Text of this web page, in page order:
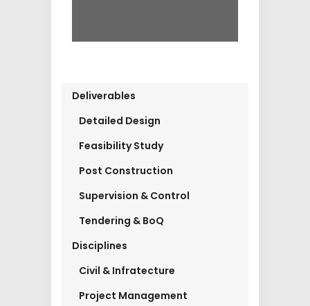
Deliverables
Detailed Design
Feasibility Study
Post Construction
Supervision & Control
Tendering & BoQ
Disciplines
Civil & Infratecture
Project Management